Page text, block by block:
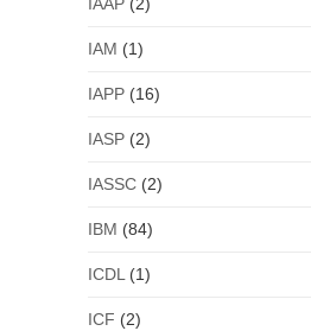
IAM (1)
IAPP(16)
IASP(2)
IASSC(2)
IBM (84)
ICDL (1)
ICF (2)